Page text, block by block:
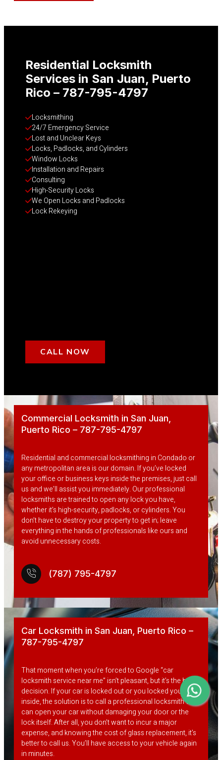
Residential Locksmith
Services in San Juan, Puerto
Rico – 787-795-4797
Locksmithing
24/7 Emergency Service
Lost and Unclear Keys
Locks, Padlocks, and Cylinders
Window Locks
Installation and Repairs
Consulting
High-Security Locks
We Open Locks and Padlocks
Lock Rekeying
CALL NOW
Commercial Locksmith in San Juan,
Puerto Rico – 787-795-4797
Residential and commercial locksmithing in Condado or
any metropolitan area is our domain. If you’ve locked
your office or business keys inside the premises, just call
us and we’ll assist you immediately. Our professional
locksmiths are trained to open any lock you have,
whether it’s high-security, padlocks, or cylinders. You
don’t have to destroy your property to get in; leave
everything in the hands of professionals like ours and
avoid unnecessary costs.
(787) 795-4797
Car Locksmith in San Juan, Puerto Rico –
787-795-4797
That moment when you’re forced to Google “car
locksmith service near me” isn’t pleasant, but it’s the best
decision. If your car is locked out or you locked your keys
inside, the solution is to call a professional locksmith who
can open your car without damaging your door or the
lock itself. After all, you don’t want to incur a major
expense, and knowing the cost of glass replacement, it’s
better to call us. You’ll have access to your vehicle again
in minutes.